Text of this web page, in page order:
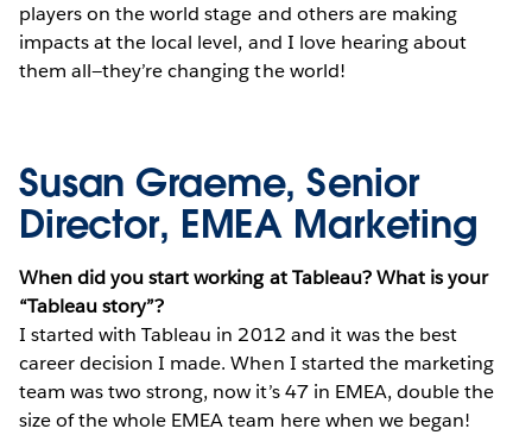
players on the world stage and others are making
impacts at the local level, and I love hearing about
them all—they’re changing the world!
Susan Graeme, Senior
Director, EMEA Marketing
When did you start working at Tableau? What is your
“Tableau story”?
I started with Tableau in 2012 and it was the best
career decision I made. When I started the marketing
team was two strong, now it’s 47 in EMEA, double the
size of the whole EMEA team here when we began!